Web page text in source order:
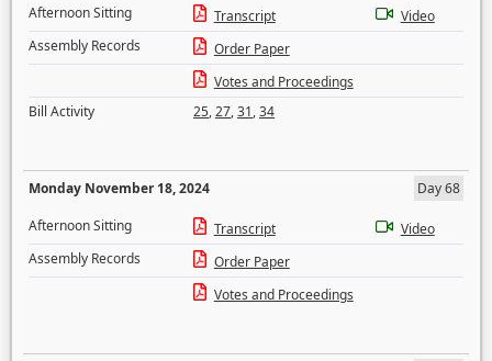
Afternoon Sitting
Transcript
Video
Assembly Records
Order Paper
Votes and Proceedings
Bill Activity
25,27,31,34
Monday November 18, 2024
Day 68
Afternoon Sitting
Transcript
Video
Assembly Records
Order Paper
Votes and Proceedings